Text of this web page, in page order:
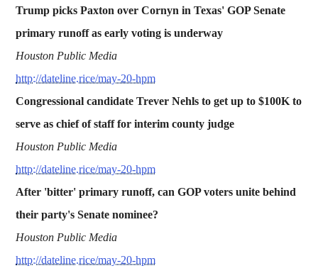
Trump picks Paxton over Cornyn in Texas' GOP Senate
primary runoff as early voting is underway
Houston Public Media
http://dateline.rice/may-20-hpm
Congressional candidate Trever Nehls to get up to $100K to
serve as chief of staff for interim county judge
Houston Public Media
http://dateline.rice/may-20-hpm
After 'bitter' primary runoff, can GOP voters unite behind
their party's Senate nominee?
Houston Public Media
http://dateline.rice/may-20-hpm